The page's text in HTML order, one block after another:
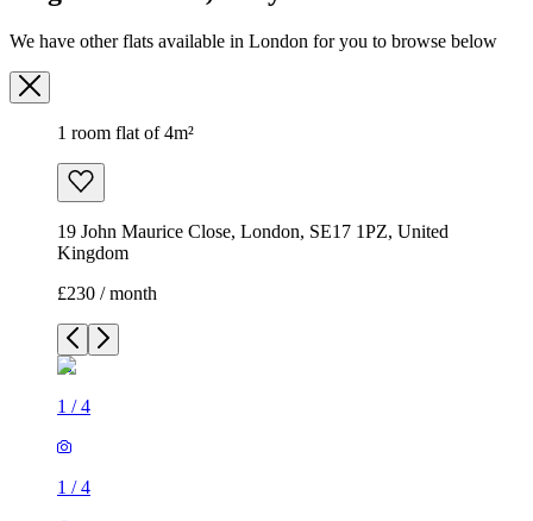
We have other flats available in London for you to browse below
1 room flat of 4m²
19 John Maurice Close, London, SE17 1PZ, United
Kingdom
£230 / month
1 /4
1 /4